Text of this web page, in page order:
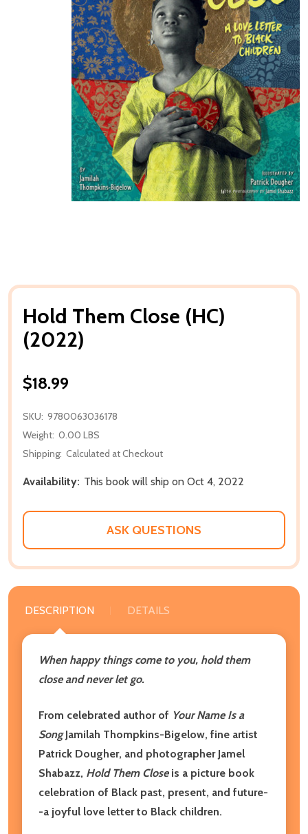
Hold Them Close (HC)
(2022)
$18.99
SKU: 9780063036178
Weight: 0.00 LBS
Shipping: Calculated at Checkout
Availability: This book will ship on Oct 4, 2022
ASK QUESTIONS
DESCRIPTION DETAILS
When happy things come to you, hold them
close and never let go.
From celebrated author of Your Name Is a
SongJamilah Thompkins-Bigelow, fine artist
Patrick Dougher, and photographer Jamel
Shabazz, Hold Them Closeis a picture book
celebration of Black past, present, and future-
-a joyful love letter to Black children.